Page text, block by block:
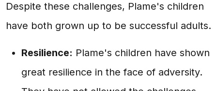
Despite these challenges, Plame's children
have both grown up to be successful adults.
Resilience: Plame's children have shown
great resilience in the face of adversity.